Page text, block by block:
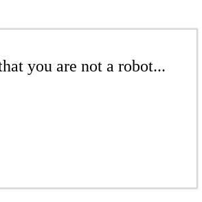
you are not a robot...